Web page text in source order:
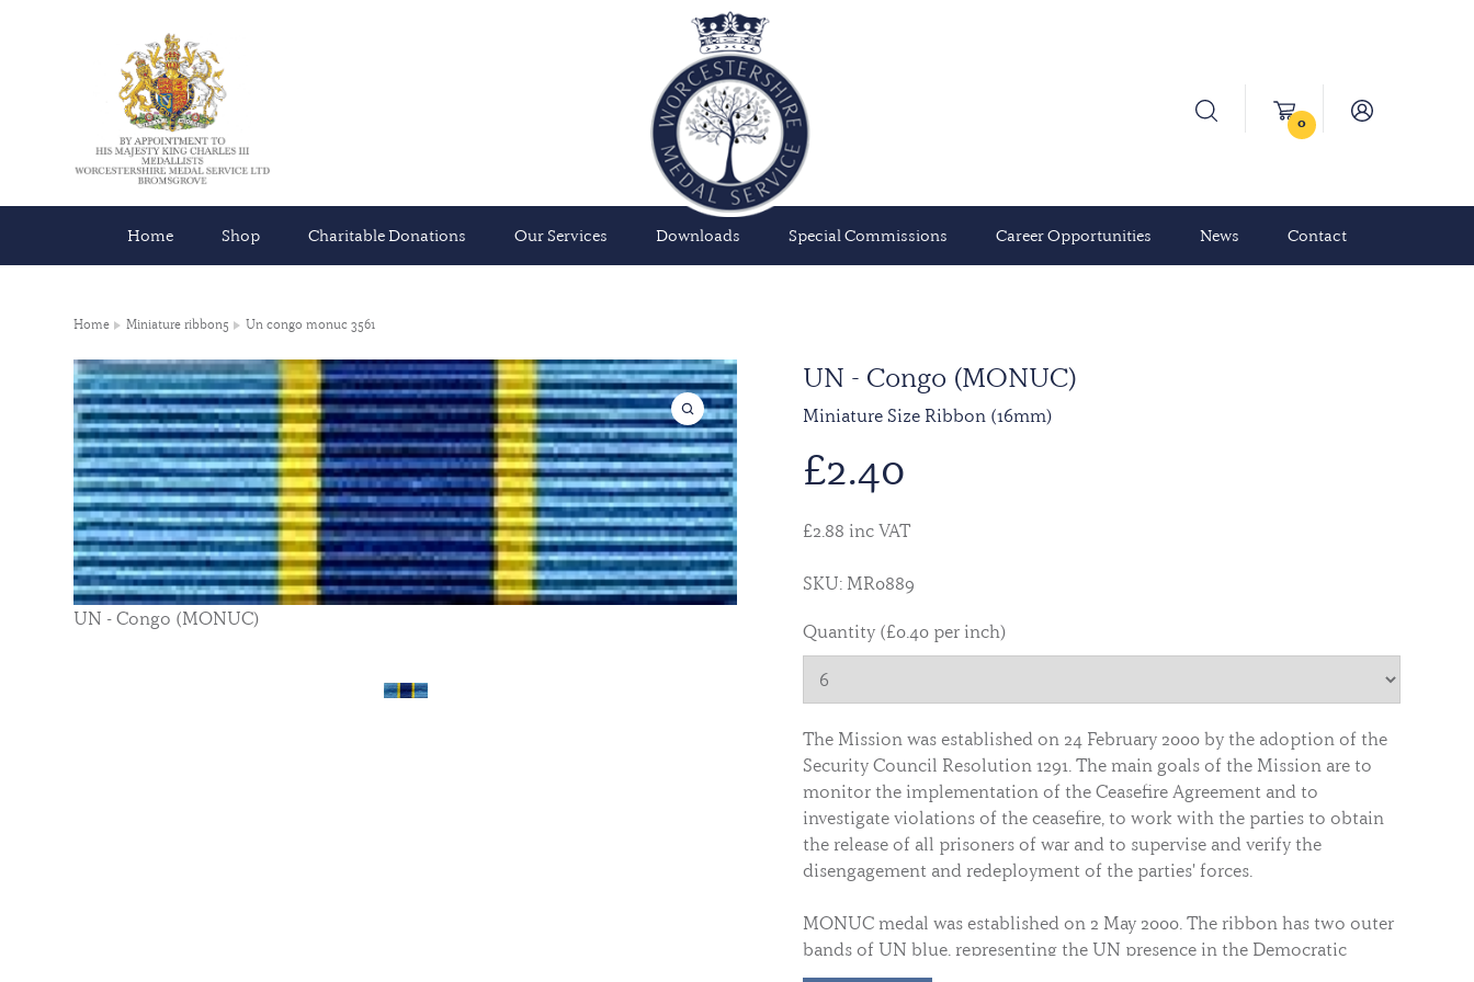
0
Home Shop Charitable Donations Our Services Downloads Special Commissions Career Opportunities News Contact
Home Miniature ribbon5 Un congo monuc 3561
UN - Congo (MONUC)
UN - Congo (MONUC)
Miniature Size Ribbon (16mm)
£2.40
£2.88 inc VAT
SKU: MR0889
Quantity (£0.40 per inch)
The Mission was established on 24 February 2000 by the adoption of the
Security Council Resolution 1291. The main goals of the Mission are to
monitor the implementation of the Ceasefire Agreement and to
investigate violations of the ceasefire, to work with the parties to obtain
the release of all prisoners of war and to supervise and verify the
disengagement and redeployment of the parties' forces.
MONUC medal was established on 2 May 2000. The ribbon has two outer
bands of UN blue, representing the UN presence in the Democratic
Republic of Congo (DRC). Inside the two bands, there are two equal bars